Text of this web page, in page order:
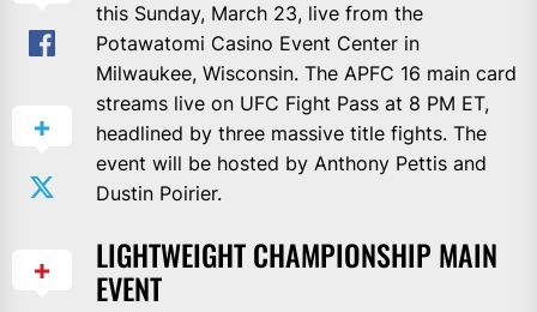
this Sunday, March 23, live from the
Potawatomi Casino Event Center in
Milwaukee, Wisconsin. The APFC 16 main card
streams live on UFC Fight Pass at 8 PM ET,
headlined by three massive title fights. The
event will be hosted by Anthony Pettis and
Dustin Poirier.
LIGHTWEIGHT CHAMPIONSHIP MAIN
EVENT